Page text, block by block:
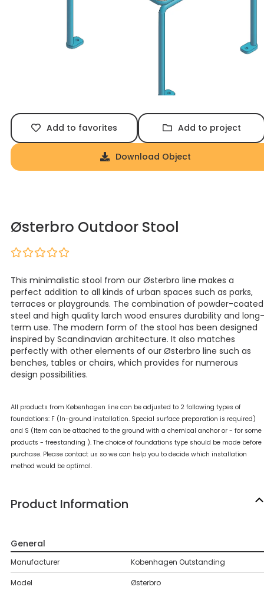
Add to favorites Add to project
Download Object
Østerbro Outdoor Stool
This minimalistic stool from our Østerbro line makes a
perfect addition to all kinds of urban spaces such as parks,
terraces or playgrounds. The combination of powder-coated
steel and high quality larch wood ensures durability and long-
term use. The modern form of the stool has been designed
inspired by Scandinavian architecture. It also matches
perfectly with other elements of our Østerbro line such as
benches, tables or chairs, which provides for numerous
design possibilities.
All products from Københagen line can be adjusted to 2 following types of
foundations: F (In-ground installation. Special surface preparation is required)
and S (Item can be attached to the ground with a chemical anchor or - for some
products - freestanding ). The choice of foundations type should be made before
purchase. Please contact us so we can help you to decide which installation
method would be optimal.
Product Information
General
Manufacturer Kobenhagen Outstanding
Model Østerbro